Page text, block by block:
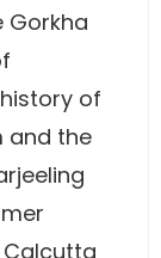
Gorkha
of
and the